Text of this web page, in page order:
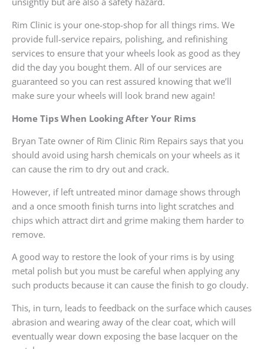
Rim Clinic is your one-stop-shop for all things rims. We
provide full-service repairs, polishing, and refinishing
services to ensure that your wheels look as good as they
did the day you bought them. All of our services are
guaranteed so you can rest assured knowing that we’ll
make sure your wheels will look brand new again!
Home Tips When Looking After Your Rims
Bryan Tate owner of Rim Clinic Rim Repairs says that you
should avoid using harsh chemicals on your wheels as it
can cause the rim to dry out and crack.
However, if left untreated minor damage shows through
and a once smooth finish turns into light scratches and
chips which attract dirt and grime making them harder to
remove.
A good way to restore the look of your rims is by using
metal polish but you must be careful when applying any
such products because it can cause the finish to go cloudy.
This, in turn, leads to feedback on the surface which causes
abrasion and wearing away of the clear coat, which will
eventually wear down exposing the base lacquer on the